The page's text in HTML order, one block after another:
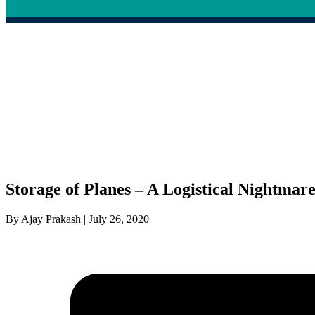
Storage of Planes – A Logistical Nightmare
By Ajay Prakash | July 26, 2020